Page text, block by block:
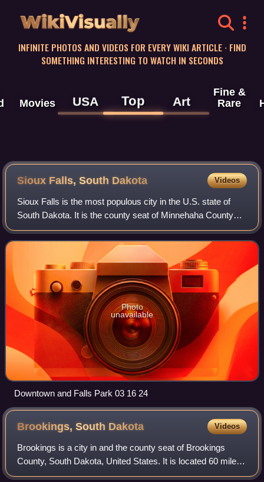
WikiVisually
INFINITE PHOTOS AND VIDEOS FOR EVERY WIKI ARTICLE · FIND
SOMETHING INTERESTING TO WATCH IN SECONDS
Movies USA Top Art
Fine &
Rare
Sioux Falls, South Dakota Videos
Sioux Falls is the most populous city in the U.S. state of
South Dakota. It is the county seat of Minnehaha County
and also extends into northern Lincoln County. The
population was 192,517 at the 2020
Photo
unavailable
Downtown and Falls Park 03 16 24
Brookings, South Dakota Videos
Brookings is a city in and the county seat of Brookings
County, South Dakota, United States. It is located 60 miles
north of the state’s largest city, Sioux Falls. The population